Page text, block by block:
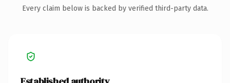
Every claim below is backed by verified third-party data.